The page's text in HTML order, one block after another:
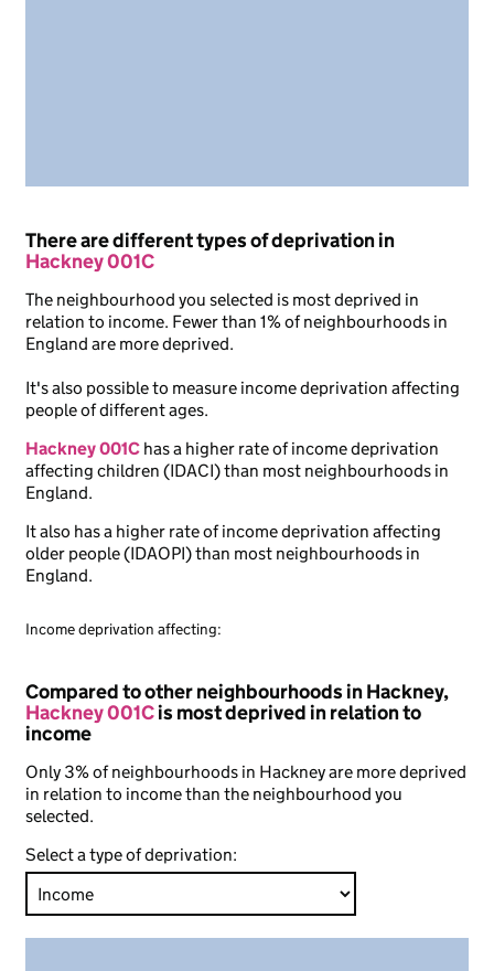
There are different types of deprivation in
Hackney 001C
The neighbourhood you selected is most deprived in
relation to income. Fewer than 1% of neighbourhoods in
England are more deprived.
It's also possible to measure income deprivation affecting
people of different ages.
Hackney 001C has a higher rate of income deprivation
affecting children (IDACI) than most neighbourhoods in
England.
It also has a higher rate of income deprivation affecting
older people (IDAOPI) than most neighbourhoods in
England.
Income deprivation affecting:
Compared to other neighbourhoods in Hackney,
Hackney 001Cis most deprived in relation to
income
Only 3% of neighbourhoods in Hackney are more deprived
in relation to income than the neighbourhood you
selected.
Select a type of deprivation: